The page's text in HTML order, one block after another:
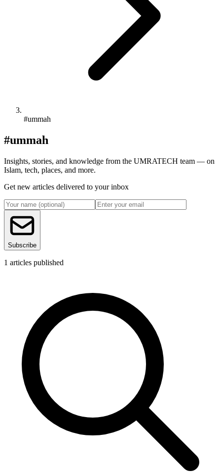
#ummah
#ummah
Insights, stories, and knowledge from the UMRATECH team — on
Islam, tech, places, and more.
Get new articles delivered to your inbox
Subscribe
1 articles published